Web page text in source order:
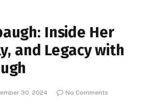
Inside Her
and Legacy with
30, 2024
No Comments